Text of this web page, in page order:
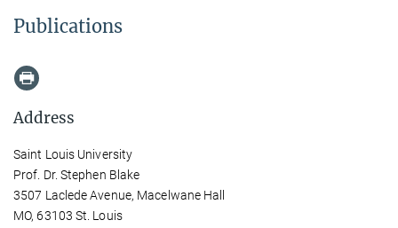
Publications
Address
Saint Louis University
Prof. Dr. Stephen Blake
3507 Laclede Avenue, Macelwane Hall
MO, 63103 St. Louis